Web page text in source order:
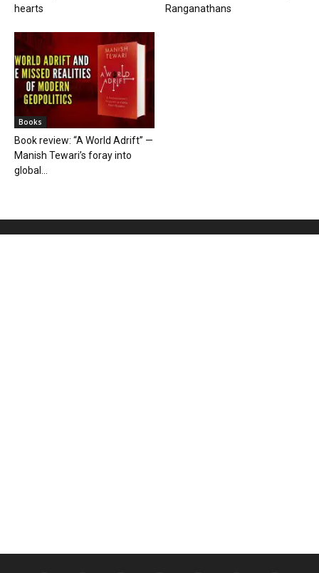
hearts
Ranganathans
Books
Book review: “A World Adrift” —
Manish Tewari’s foray into
global...